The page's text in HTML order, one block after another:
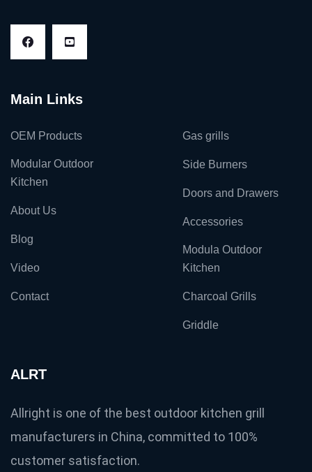
Main Links
OEM Products
Modular Outdoor
Kitchen
About Us
Blog
Video
Contact
Gas grills
Side Burners
Doors and Drawers
Accessories
Modula Outdoor
Kitchen
Charcoal Grills
Griddle
ALRT
Allright is one of the best outdoor kitchen grill
manufacturers in China, committed to 100%
customer satisfaction.